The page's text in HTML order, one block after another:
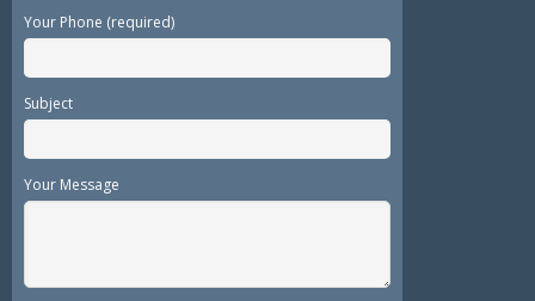
Your Phone (required)
Subject
Your Message